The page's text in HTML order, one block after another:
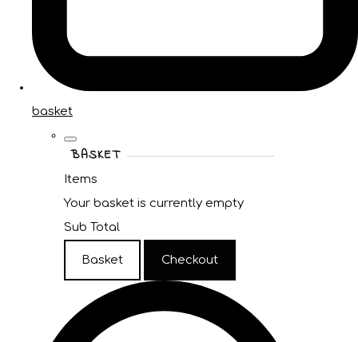
basket
BASKET
Items
Your basket is currently empty
Sub Total
Basket Checkout